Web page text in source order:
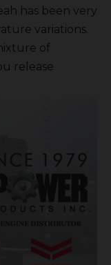
has been very
variations.
of
release